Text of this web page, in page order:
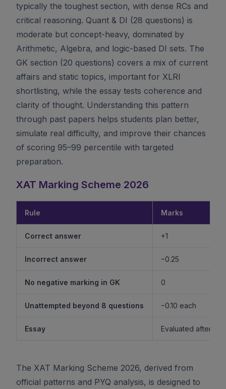
typically the toughest section, with dense RCs and
critical reasoning. Quant & DI (28 questions) is
moderate but concept-heavy, dominated by
Arithmetic, Algebra, and logic-based DI sets. The
GK section (20 questions) covers a mix of current
affairs and static topics, important for XLRI
shortlisting, while the essay tests coherence and
clarity of thought. Understanding this pattern
through past papers helps students plan better,
simulate real difficulty, and improve their chances
of scoring 95–99 percentile with targeted
preparation.
XAT Marking Scheme 2026
Rule Marks
Correct answer +1
Incorrect answer −0.25
No negative marking in GK 0
Unattempted beyond 8 questions −0.10 each
Essay Evaluated after
The XAT Marking Scheme 2026, derived from
official patterns and PYQ analysis, is designed to